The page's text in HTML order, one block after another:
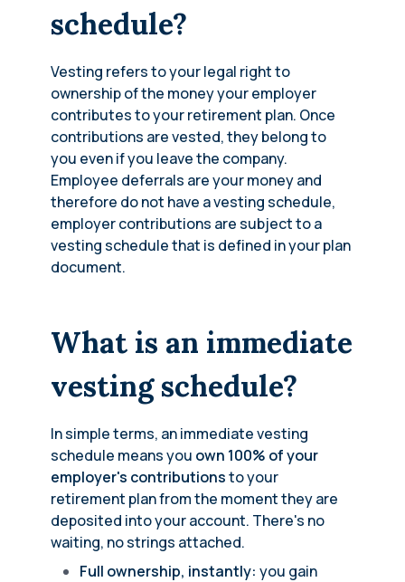
schedule?
Vesting refers to your legal right to
ownership of the money your employer
contributes to your retirement plan. Once
contributions are vested, they belong to
you even if you leave the company.
Employee deferrals are your money and
therefore do not have a vesting schedule,
employer contributions are subject to a
vesting schedule that is defined in your plan
document.
What is an immediate
vesting schedule?
In simple terms, an immediate vesting
schedule means you own 100% of your
employer's contributionsto your
retirement plan from the moment they are
deposited into your account. There's no
waiting, no strings attached.
Full ownership, instantly: you gain